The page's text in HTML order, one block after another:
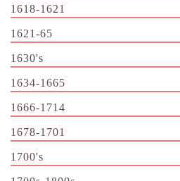
1618-1621
1621-65
1630's
1634-1665
1666-1714
1678-1701
1700's